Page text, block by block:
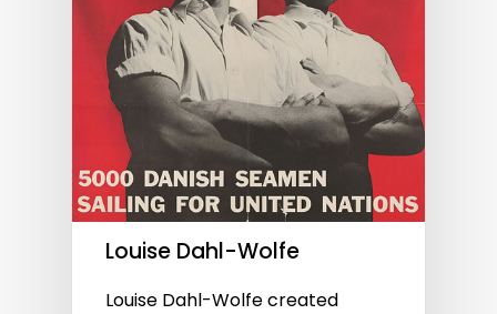
Louise Dahl-Wolfe
Louise Dahl-Wolfe created